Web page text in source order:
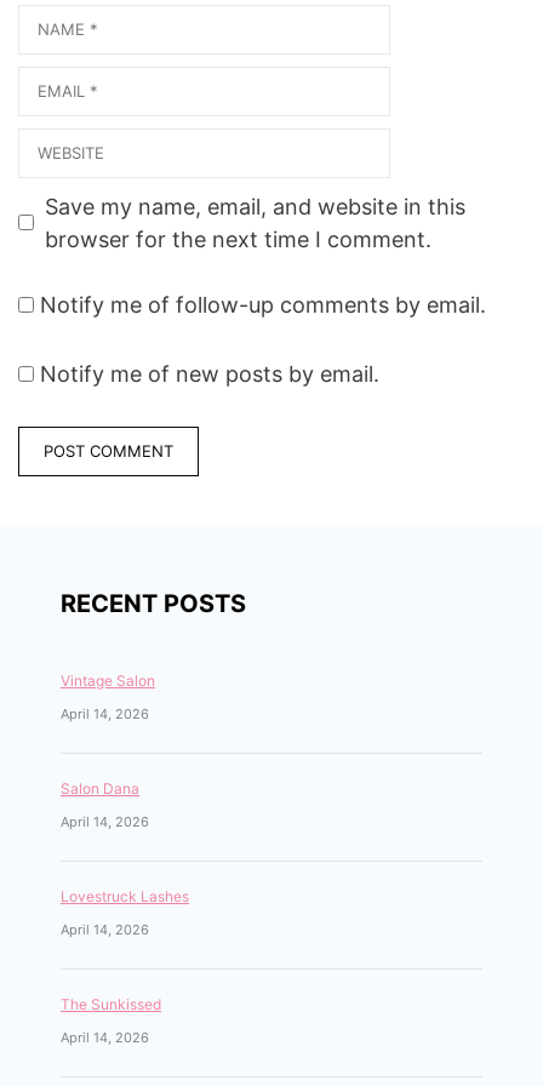
Name
Email
Website
Save my name, email, and website in this
browser for the next time I comment.
Notify me of follow-up comments by email.
Notify me of new posts by email.
RECENT POSTS
Vintage Salon
April 14, 2026
Salon Dana
April 14, 2026
Lovestruck Lashes
April 14, 2026
The Sunkissed
April 14, 2026